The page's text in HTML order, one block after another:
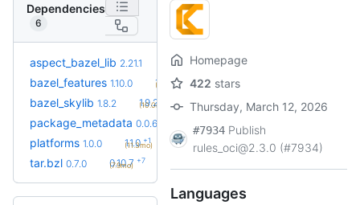
Dependencies
6
aspect_bazel_lib 2.21.1 2.22.5 +5
(4.8mo)
bazel_features 1.10.0 1.51.0 +43
(2.2y)
bazel_skylib 1.8.2 1.9.2
(10.0mo)
package_metadata 0.0.6 (8.2mo)
platforms 1.0.0 1.1.0 +1
(11.3mo)
tar.bzl 0.7.0 0.10.7 +7
(7.9mo)
Homepage
422 stars
Thursday, March 12, 2026
#7934 Publish
rules_oci@2.3.0 (#7934)
Languages